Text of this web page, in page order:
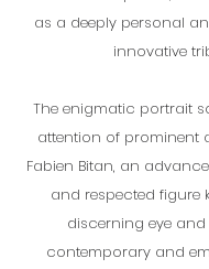
as a deeply personal
innovative
The enigmatic portrait
attention of prominent
Fabien Bitan, an
and respected figure
discerning eye
contemporary and